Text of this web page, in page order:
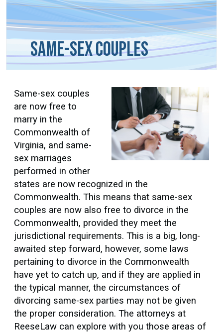
Same-Sex Couples
Same-sex couples
are now free to
marry in the
Commonwealth of
Virginia, and same-
sex marriages
performed in other
states are now recognized in the
Commonwealth. This means that same-sex
couples are now also free to divorce in the
Commonwealth, provided they meet the
jurisdictional requirements. This is a big, long-
awaited step forward, however, some laws
pertaining to divorce in the Commonwealth
have yet to catch up, and if they are applied in
the typical manner, the circumstances of
divorcing same-sex parties may not be given
the proper consideration. The attorneys at
ReeseLaw can explore with you those areas of